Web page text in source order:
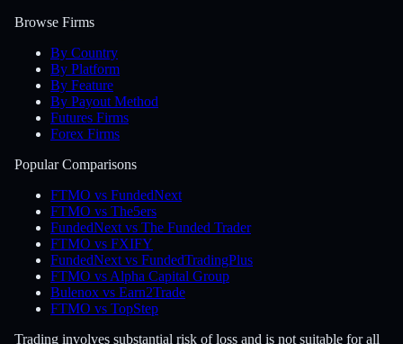
Browse Firms
By Country
By Platform
By Feature
By Payout Method
Futures Firms
Forex Firms
Popular Comparisons
FTMO vs FundedNext
FTMO vs The5ers
FundedNext vs The Funded Trader
FTMO vs FXIFY
FundedNext vs FundedTradingPlus
FTMO vs Alpha Capital Group
Bulenox vs Earn2Trade
FTMO vs TopStep
Trading involves substantial risk of loss and is not suitable for all